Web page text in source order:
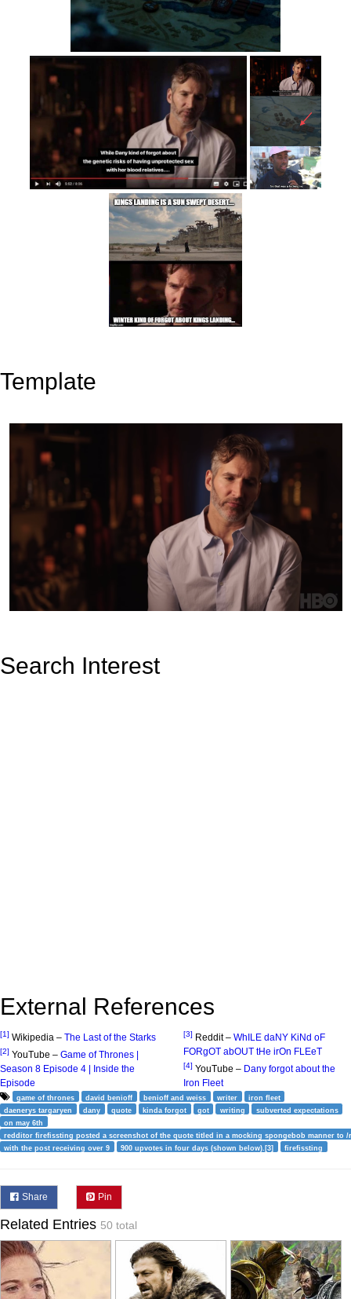
Template
Search Interest
External References
[1] Wikipedia – The Last of the Starks
[2] YouTube – Game of Thrones |
Season 8 Episode 4 | Inside the
Episode
[3] Reddit – WhILE daNY KiNd oF
FORgOT abOUT tHe irOn FLEeT
[4] YouTube – Dany forgot about the
Iron Fleet
game of thrones david benioff benioff and weiss writer
iron fleet
daenerys targaryen
dany quote kinda forgot got writing
subverted expectations
on may 6th
redditor firefissting posted a screenshot of the quote titled in a mocking spongebob manner to
with the post receiving over 9
900 upvotes in four days (shown below).[3] firefissting
Share Pin
Related Entries 50 total